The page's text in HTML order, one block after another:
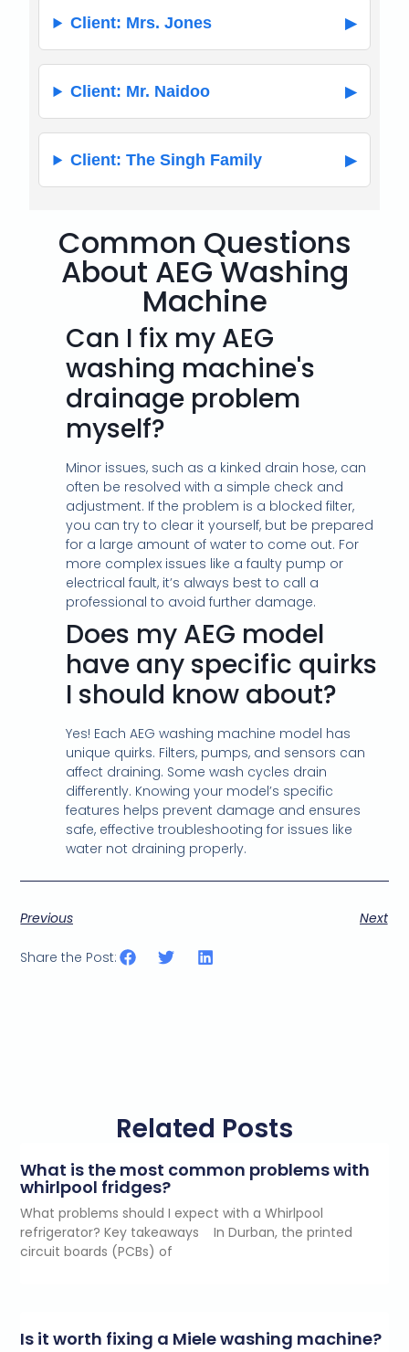
Client: Mrs. Jones
Client: Mr. Naidoo
Client: The Singh Family
Common Questions
About AEG Washing
Machine
Can I fix my AEG
washing machine's
drainage problem
myself?
Minor issues, such as a kinked drain hose, can
often be resolved with a simple check and
adjustment. If the problem is a blocked filter,
you can try to clear it yourself, but be prepared
for a large amount of water to come out. For
more complex issues like a faulty pump or
electrical fault, it’s always best to call a
professional to avoid further damage.
Does my AEG model
have any specific quirks
I should know about?
Yes! Each AEG washing machine model has
unique quirks. Filters, pumps, and sensors can
affect draining. Some wash cycles drain
differently. Knowing your model’s specific
features helps prevent damage and ensures
safe, effective troubleshooting for issues like
water not draining properly.
Previous Next
Share the Post:
Related Posts
What is the most common problems with
whirlpool fridges?
What problems should I expect with a Whirlpool
refrigerator? Key takeaways In Durban, the printed
circuit boards (PCBs) of
Is it worth fixing a Miele washing machine?